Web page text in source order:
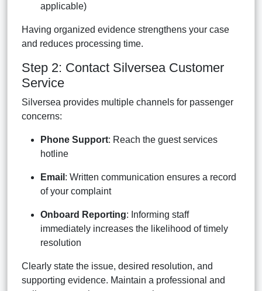
applicable)
Having organized evidence strengthens your case
and reduces processing time.
Step 2: Contact Silversea Customer
Service
Silversea provides multiple channels for passenger
concerns:
Phone Support: Reach the guest services
hotline
Email : Written communication ensures a record
of your complaint
Onboard Reporting: Informing staff
immediately increases the likelihood of timely
resolution
Clearly state the issue, desired resolution, and
supporting evidence. Maintain a professional and